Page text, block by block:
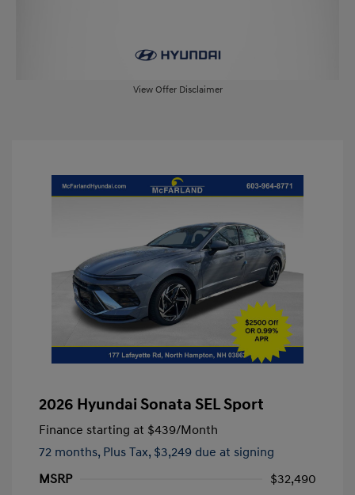
View Offer Disclaimer
2026 Hyundai Sonata SEL Sport
Finance starting at $439/Month
72 months, Plus Tax, $3,249 due at signing
MSRP
$32,490